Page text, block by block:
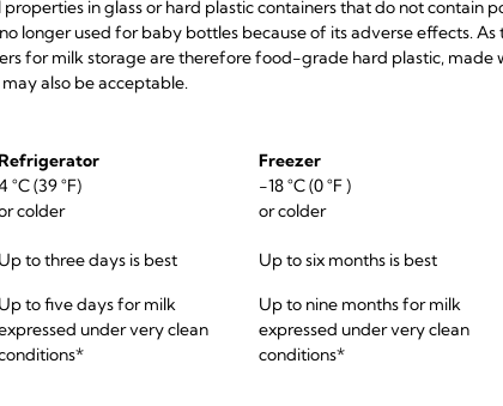
in glass or hard plastic containers that do not contain
longer used for baby bottles because of its adverse effects.
for milk storage are therefore food-grade hard plastic, made
also be acceptable.
°C (39 °F)
colder
Freezer
-18 °C (0 °F )
or colder
Up to three days is best
Up to five days for milk
under very clean
Up to six months is best
Up to nine months for milk
expressed under very clean
conditions*